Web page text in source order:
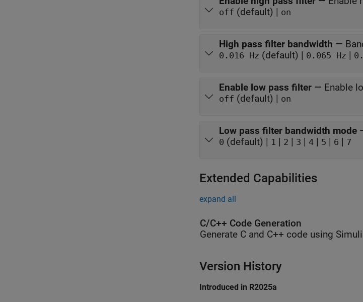
off (default) | on
High pass filter bandwidth —
0.016 Hz (default) | 0.065 Hz |
Enable low pass filter — Enable
off (default) | on
Low pass filter bandwidth mode
0 (default) | 1 | 2 | 3 | 4 | 5 | 6 | 7
Extended Capabilities
expand all
C/C++ Code Generation
Generate C and C++ code using
Version History
Introduced in R2025a